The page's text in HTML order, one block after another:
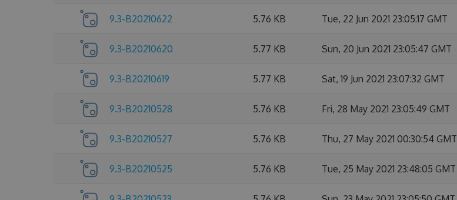
9.3-B20210622 5.76 KB Tue, 22 Jun 2021 23:05:17 GMT
9.3-B20210620 5.77 KB Sun, 20 Jun 2021 23:05:47 GMT
9.3-B20210619 5.77 KB Sat, 19 Jun 2021 23:07:32 GMT
9.3-B20210528 5.76 KB Fri, 28 May 2021 23:05:49 GMT
9.3-B20210527 5.76 KB Thu, 27 May 2021 00:30:54 GMT
9.3-B20210525 5.76 KB Tue, 25 May 2021 23:48:05 GMT